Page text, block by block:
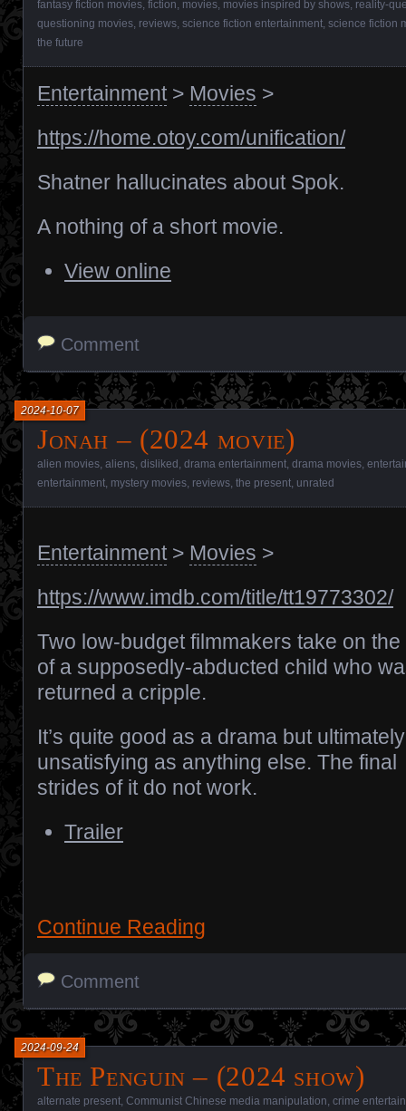
fantasy fiction movies fiction movies movies inspired by shows reality-
questioning movies reviews science fiction entertainment science fiction
the future
Entertainment> Movies >
https://home.otoy.com/unification/
Shatner hallucinates about Spok.
A nothing of a short movie.
View online
Comment
Jonah – (2024 movie)
2024-10-07
alien movies aliens disliked drama entertainment drama movies
entertainment mystery movies reviews the present unrated
Entertainment> Movies >
https://www.imdb.com/title/tt19773302/
Two low-budget filmmakers take on
of a supposedly-abducted child who
returned a cripple.
It’s quite good as a drama but ultimately
unsatisfying as anything else. The final
strides of it do not work.
Trailer
Continue Reading
Comment
The Penguin – (2024 show)
2024-09-24
alternate present Communist Chinese media manipulation crime